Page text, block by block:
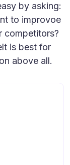
by asking:
to improvoe
competitors?
is best for
above all.